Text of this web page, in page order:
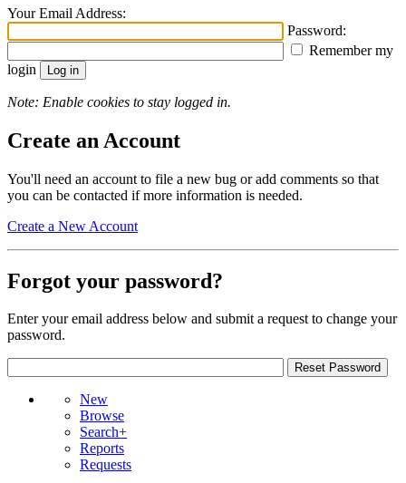
Your Email Address:
Password:
Remember my
login
Note: Enable cookies to stay logged in.
Create an Account
You'll need an account to file a new bug or add comments so that
you can be contacted if more information is needed.
Create a New Account
Forgot your password?
Enter your email address below and submit a request to change your
password.
New
Browse
Search+
Reports
Requests